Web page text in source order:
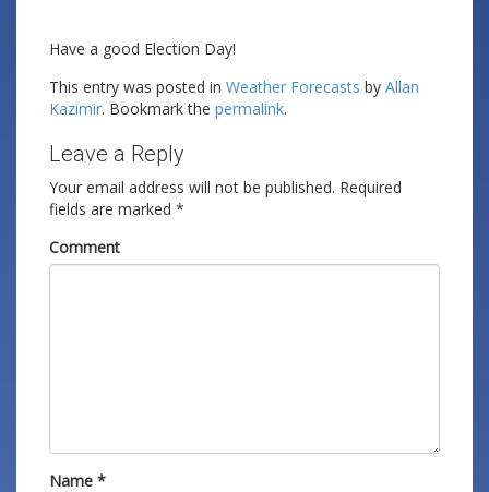
Have a good Election Day!
This entry was posted in Weather Forecasts by Allan
Kazimir. Bookmark the permalink.
Leave a Reply
Your email address will not be published. Required
fields are marked *
Comment
Name *